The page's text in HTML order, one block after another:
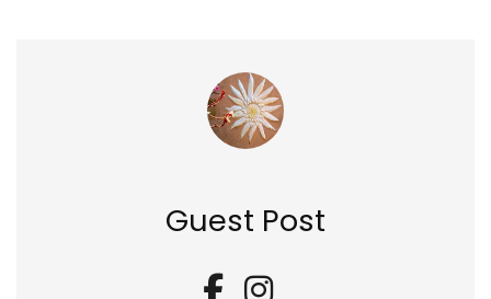
Guest Post